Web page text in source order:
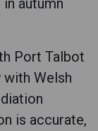
Port Talbot
Welsh
is accurate,